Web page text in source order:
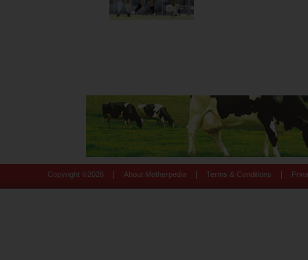
Copyright © 2026 About Motherpedia Terms & Conditions